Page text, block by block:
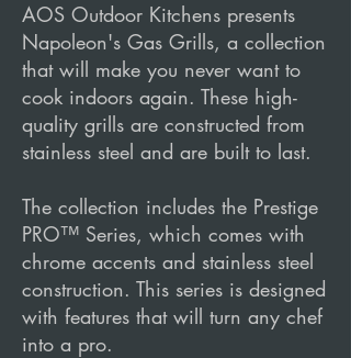
AOS Outdoor Kitchens presents
Napoleon's Gas Grills, a collection
that will make you never want to
cook indoors again. These high-
quality grills are constructed from
stainless steel and are built to last.
The collection includes the Prestige
PRO™ Series, which comes with
chrome accents and stainless steel
construction. This series is designed
with features that will turn any chef
into a pro.